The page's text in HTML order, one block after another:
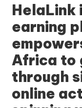
HelaLink
earning
Africa to
through
online